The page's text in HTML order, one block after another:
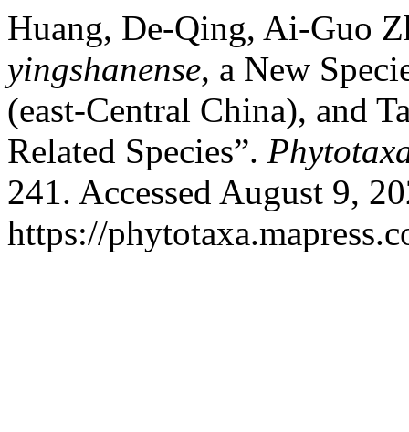
Huang, De-Qing, Ai-Guo
yingshanense, a New
(east-Central China), and
Related Species”.
241. Accessed August 9,
https://